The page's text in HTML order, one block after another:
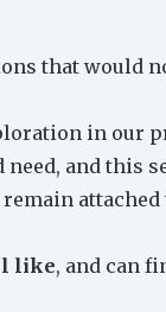
that would
in our
and this
attached
like, and can